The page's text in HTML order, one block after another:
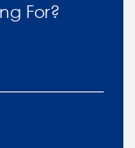
For?